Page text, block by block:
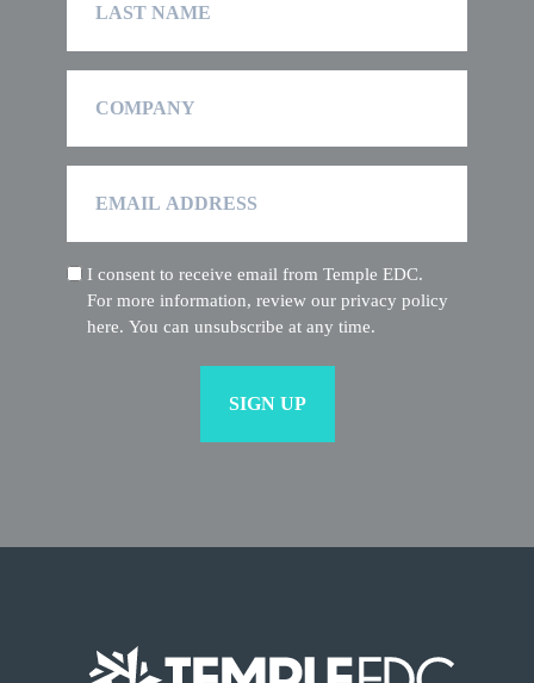
Name
Address
(Required)
I consent to receive email from Temple EDC.
For more information, review our privacy policy
here. You can unsubscribe at any time.